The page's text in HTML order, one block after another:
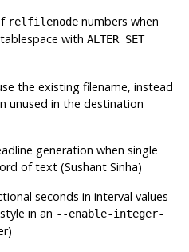
relfilenode numbers when
withALTER SET
the existing filename, instead
unused in the destination
generation when single
of text (Sushant Sinha)
seconds in interval values
in an --enable-integer-